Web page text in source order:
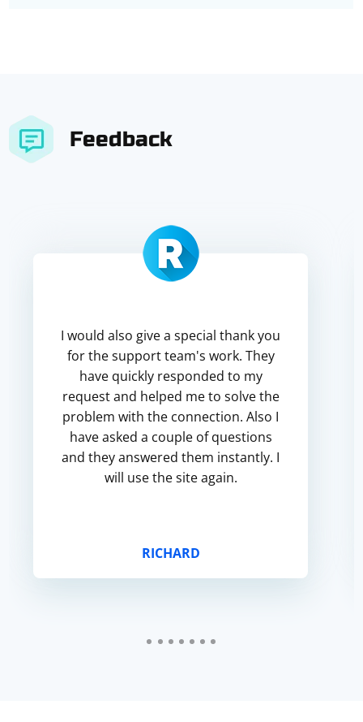
Feedback
I would also give a special thank you
for the support team's work. They
have quickly responded to my
request and helped me to solve the
problem with the connection. Also I
have asked a couple of questions
and they answered them instantly. I
will use the site again.
RICHARD